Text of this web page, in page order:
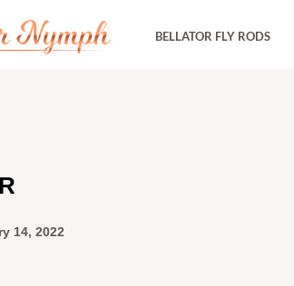
BELLATOR FLY RODS